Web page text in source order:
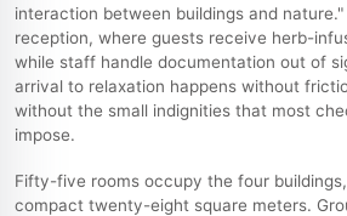
interaction between buildings and nature."
reception, where guests receive herb-
while staff handle documentation out of
arrival to relaxation happens without
without the small indignities that most
impose.
Fifty-five rooms occupy the four
compact twenty-eight square meters.